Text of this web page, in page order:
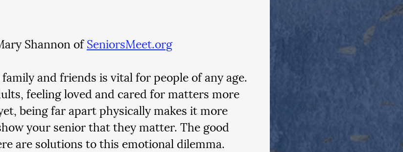
Shannon of SeniorsMeet.org
and friends is vital for people of any age.
feeling loved and cared for matters more
being far apart physically makes it more
your senior that they matter. The good
are solutions to this emotional dilemma.